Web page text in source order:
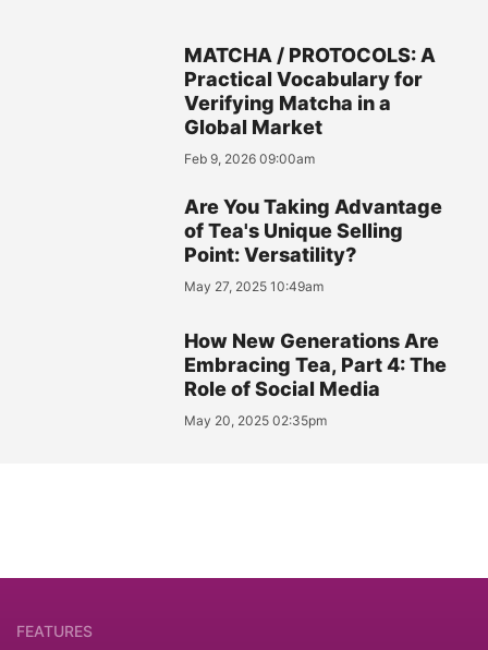
MATCHA / PROTOCOLS: A
Practical Vocabulary for
Verifying Matcha in a
Global Market
Feb 9, 2026 09:00am
Are You Taking Advantage
of Tea's Unique Selling
Point: Versatility?
May 27, 2025 10:49am
How New Generations Are
Embracing Tea, Part 4: The
Role of Social Media
May 20, 2025 02:35pm
FEATURES